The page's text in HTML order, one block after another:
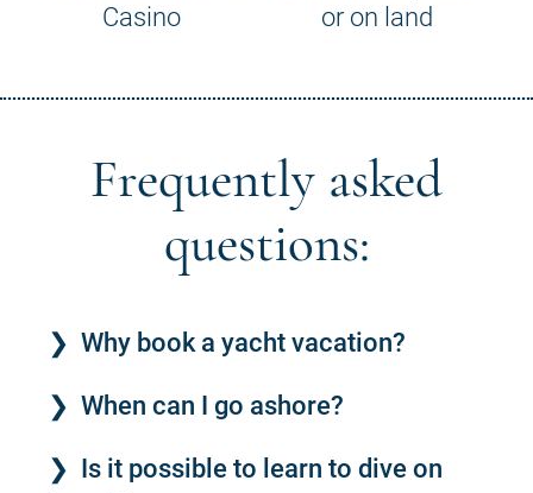
Casino
or on land
Frequently asked
questions:
Why book a yacht vacation?
When can I go ashore?
Is it possible to learn to dive on